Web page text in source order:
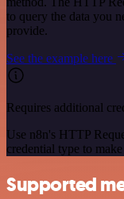
to query the data you
provide.
See the example here
Requires additional
Use n8n's HTTP
credential type to
Supported